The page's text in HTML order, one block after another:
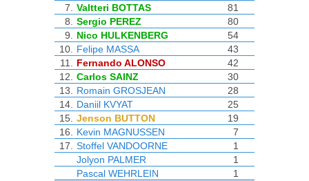
7.
Valtteri BOTTAS
81
8.
Sergio PEREZ
80
9.
Nico HULKENBERG
54
10.
Felipe MASSA
43
11.
Fernando ALONSO
42
12.
Carlos SAINZ
30
13.
Romain GROSJEAN
28
14.
Daniil KVYAT
25
15. Jenson BUTTON
19
16.
Kevin MAGNUSSEN
7
17.
Stoffel VANDOORNE
1
Jolyon PALMER
1
Pascal WEHRLEIN
1